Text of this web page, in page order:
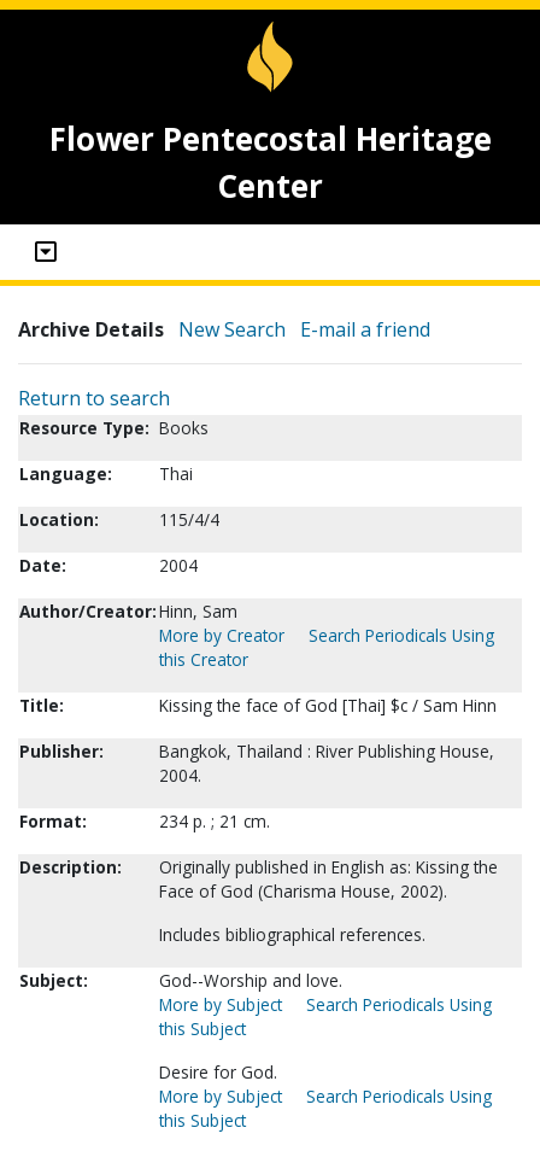
Flower Pentecostal Heritage
Center
Archive Details New Search E-mail a friend
Return to search
Resource Type: Books
Language:
Thai
Location:
115/4/4
Date:
2004
Author/Creator:Hinn, Sam
More by Creator
Search Periodicals Using
this Creator
Title:
Kissing the face of God [Thai] $c / Sam Hinn
Publisher:
Bangkok, Thailand : River Publishing House,
2004.
Format:
234 p. ; 21 cm.
Description:
Originally published in English as: Kissing the
Face of God (Charisma House, 2002).
Includes bibliographical references.
Subject:
God--Worship and love.
More by Subject
Search Periodicals Using
this Subject
Desire for God.
More by Subject
Search Periodicals Using
this Subject